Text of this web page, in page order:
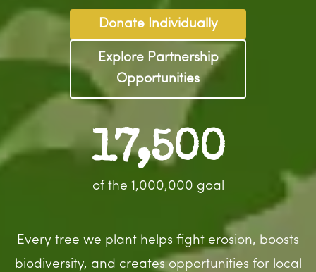
Donate Individually
Explore Partnership
Opportunities
17,500
of the 1,000,000 goal
Every tree we plant helps fight erosion, boosts
biodiversity, and creates opportunities for local